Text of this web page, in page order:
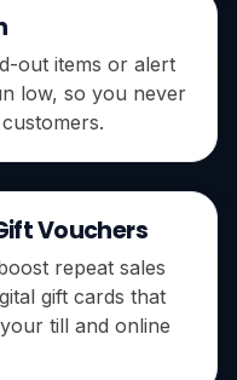
out items or alert
low, so you never
Vouchers
repeat sales
gift cards that
till and online